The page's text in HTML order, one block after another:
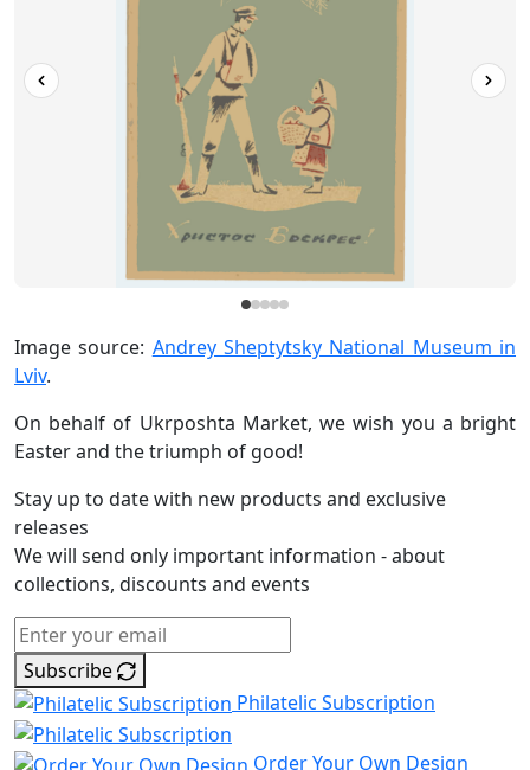
Image source: Andrey Sheptytsky National Museum in
Lviv.
On behalf of Ukrposhta Market, we wish you a bright
Easter and the triumph of good!
Stay up to date with new products and exclusive
releases
We will send only important information - about
collections, discounts and events
Subscribe
Philatelic Subscription
Order Your Own Design